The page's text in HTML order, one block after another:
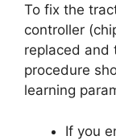
To fix the
controller
replaced and
procedure
learning
If you